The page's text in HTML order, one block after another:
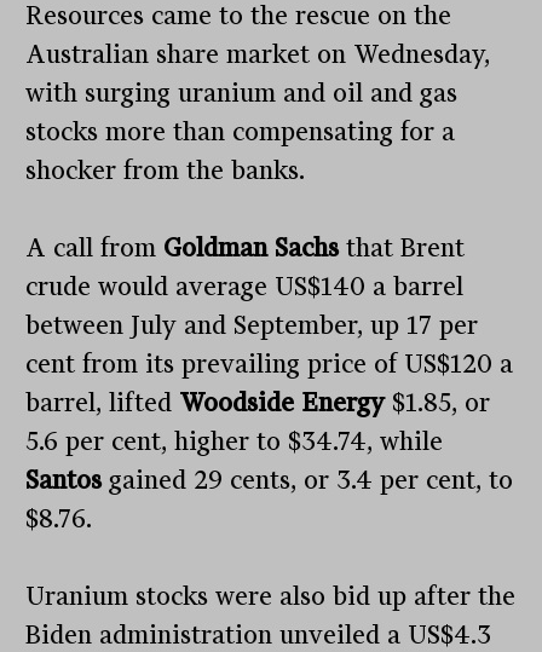
Resources came to the rescue on the
Australian share market on Wednesday,
with surging uranium and oil and gas
stocks more than compensating for a
shocker from the banks.
A call from Goldman Sachsthat Brent
crude would average US$140 a barrel
between July and September, up 17 per
cent from its prevailing price of US$120 a
barrel, lifted Woodside Energy$1.85, or
5.6 per cent, higher to $34.74, while
Santosgained 29 cents, or 3.4 per cent, to
$8.76.
Uranium stocks were also bid up after the
Biden administration unveiled a US$4.3